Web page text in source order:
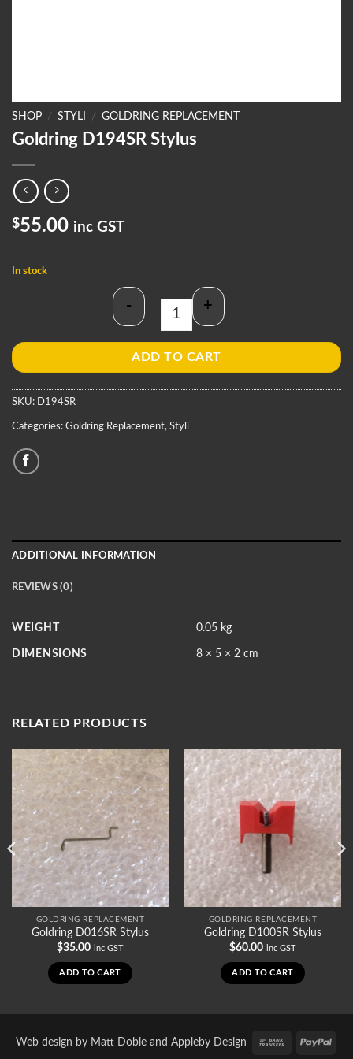
SHOP / STYLI / GOLDRING REPLACEMENT
Goldring D194SR Stylus
$55.00 inc GST
In stock
Goldring D194SR Stylus quantity
- +
ADD TO CART
SKU: D194SR
Categories: Goldring Replacement, Styli
ADDITIONAL INFORMATION
REVIEWS (0)
WEIGHT 0.05 kg
DIMENSIONS 8 × 5 × 2 cm
RELATED PRODUCTS
GOLDRING REPLACEMENT
Goldring D016SR Stylus
$35.00 inc GST
ADD TO CART
GOLDRING REPLACEMENT
Goldring D100SR Stylus
$60.00 inc GST
ADD TO CART
Web design by Matt Dobieand Appleby Design
Bank